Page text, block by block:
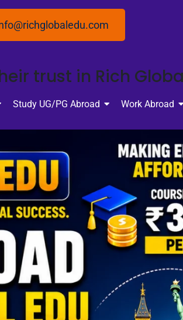
trust in Rich
Study UG/PG Abroad Work Abroad